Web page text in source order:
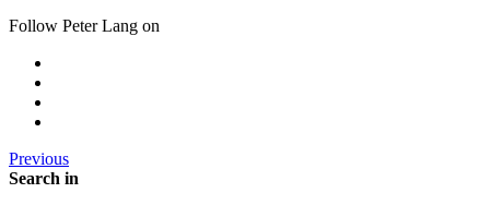
Follow Peter Lang on
Previous
Search in